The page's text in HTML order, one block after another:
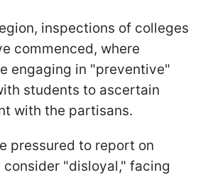
inspections of colleges
commenced, where
engaging in "preventive"
students to ascertain
with the partisans.
pressured to report on
"disloyal," facing